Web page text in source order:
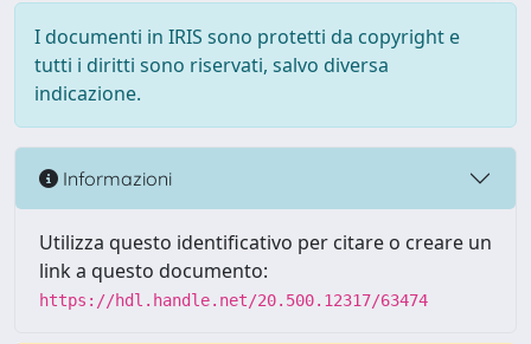
I documenti in IRIS sono protetti da copyright e
tutti i diritti sono riservati, salvo diversa
indicazione.
Informazioni
Utilizza questo identificativo per citare o creare un
link a questo documento:
https://hdl.handle.net/20.500.12317/63474